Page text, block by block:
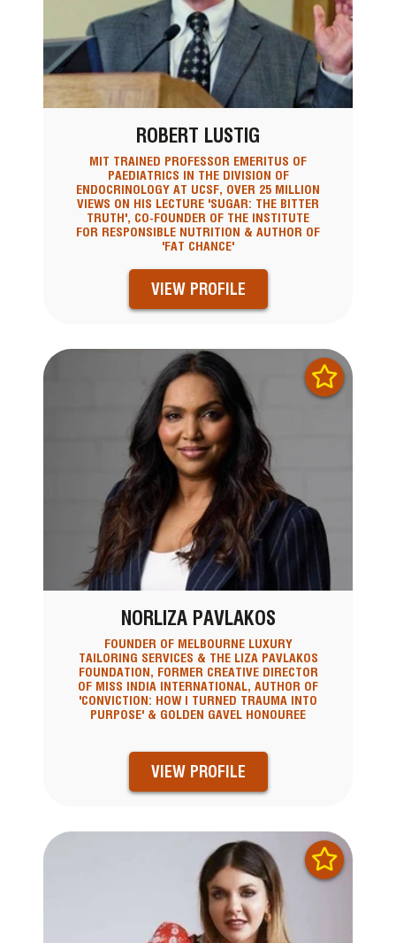
ROBERT LUSTIG
MIT TRAINED PROFESSOR EMERITUS OF
PAEDIATRICS IN THE DIVISION OF
ENDOCRINOLOGY AT UCSF, OVER 25 MILLION
VIEWS ON HIS LECTURE 'SUGAR: THE BITTER
TRUTH', CO-FOUNDER OF THE INSTITUTE
FOR RESPONSIBLE NUTRITION & AUTHOR OF
'FAT CHANCE'
VIEW PROFILE
NORLIZA PAVLAKOS
FOUNDER OF MELBOURNE LUXURY
TAILORING SERVICES & THE LIZA PAVLAKOS
FOUNDATION, FORMER CREATIVE DIRECTOR
OF MISS INDIA INTERNATIONAL, AUTHOR OF
'CONVICTION: HOW I TURNED TRAUMA INTO
PURPOSE' & GOLDEN GAVEL HONOUREE
VIEW PROFILE